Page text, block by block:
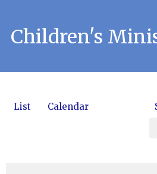
Children's
List Calendar